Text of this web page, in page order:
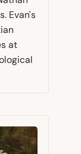
Evan's
at